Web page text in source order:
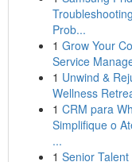
Prob...
1 Grow Your
Service
1 Unwind &
Wellness
1 CRM para
Simplifique o
...
1 Senior